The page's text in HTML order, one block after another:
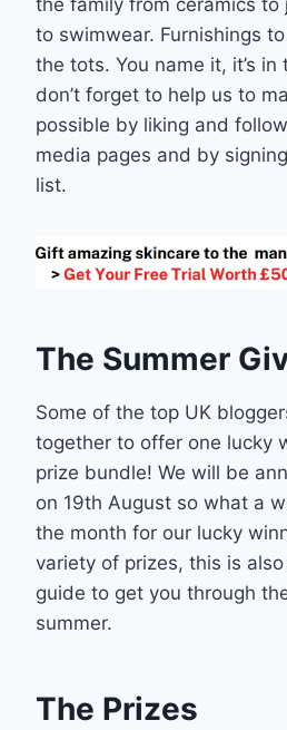
to swimwear. Furnishings
the tots. You name it, it’s
don’t forget to help us to
possible by liking and
media pages and by
list.
The Summer
Some of the top UK
together to offer one lucky
prize bundle! We will be
on 19th August so what a
the month for our lucky
variety of prizes, this is
guide to get you through
summer.
The Prizes